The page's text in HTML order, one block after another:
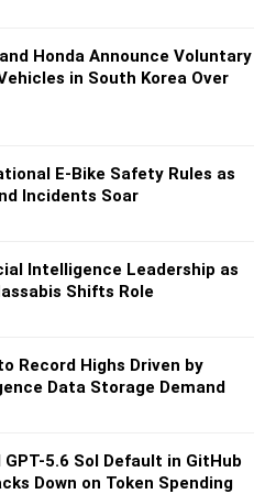
Honda Announce Voluntary
in South Korea Over
E-Bike Safety Rules as
Incidents Soar
Intelligence Leadership as
Shifts Role
Record Highs Driven by
Data Storage Demand
5.6 Sol Default in GitHub
Down on Token Spending